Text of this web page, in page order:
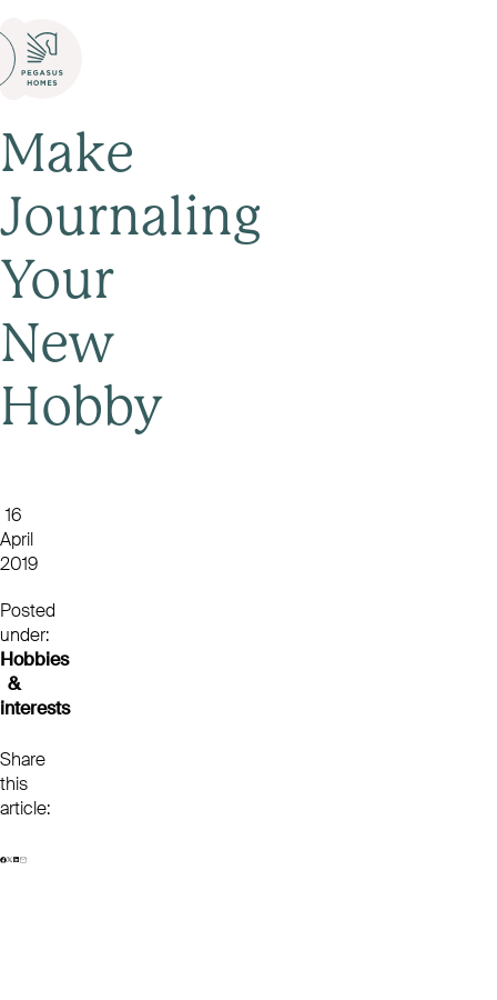
Make
Journaling
Your
New
Hobby
16
April
2019
Posted
under:
Hobbies
&
interests
Share
this
article: